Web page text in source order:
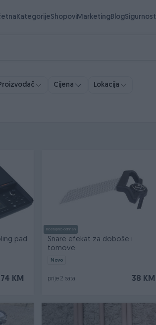
KategorijeShopoviMarketingBlogSigurnost
Cijena Lokacija
pad
KM
Dostupno odmah
Snare efekat za doboše i
tomove
Novo
38 KM
prije 2 sata